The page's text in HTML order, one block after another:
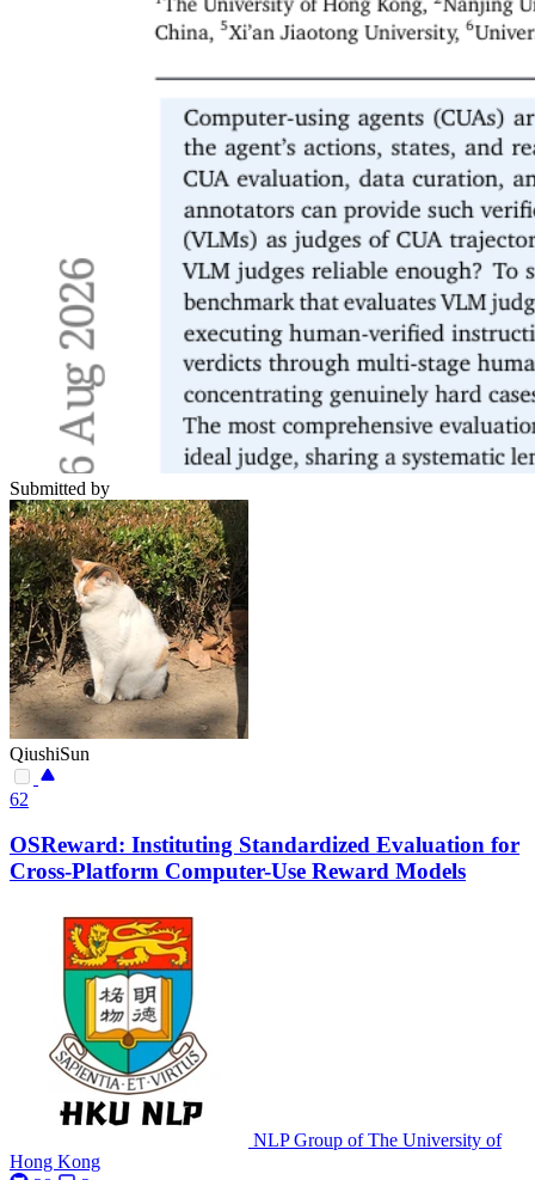
Submitted by
QiushiSun
62
OSReward: Instituting Standardized Evaluation for
Cross-Platform Computer-Use Reward Models
NLP Group of The University of
Hong Kong